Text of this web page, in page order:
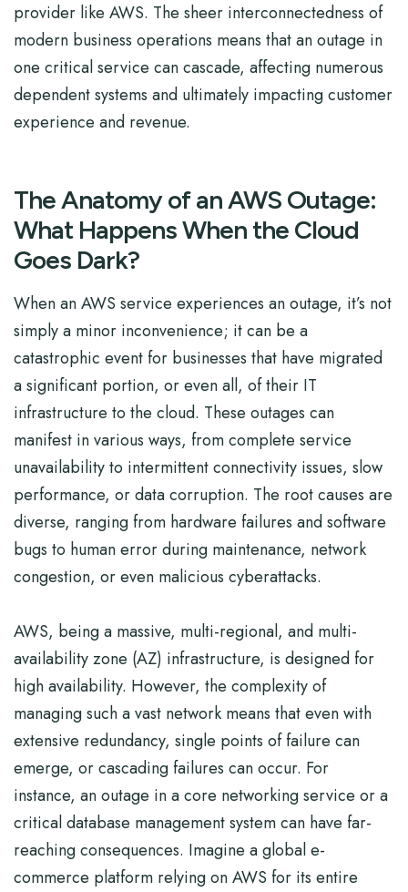
provider like AWS. The sheer interconnectedness of
modern business operations means that an outage in
one critical service can cascade, affecting numerous
dependent systems and ultimately impacting customer
experience and revenue.
The Anatomy of an AWS Outage:
What Happens When the Cloud
Goes Dark?
When an AWS service experiences an outage, it’s not
simply a minor inconvenience; it can be a
catastrophic event for businesses that have migrated
a significant portion, or even all, of their IT
infrastructure to the cloud. These outages can
manifest in various ways, from complete service
unavailability to intermittent connectivity issues, slow
performance, or data corruption. The root causes are
diverse, ranging from hardware failures and software
bugs to human error during maintenance, network
congestion, or even malicious cyberattacks.
AWS, being a massive, multi-regional, and multi-
availability zone (AZ) infrastructure, is designed for
high availability. However, the complexity of
managing such a vast network means that even with
extensive redundancy, single points of failure can
emerge, or cascading failures can occur. For
instance, an outage in a core networking service or a
critical database management system can have far-
reaching consequences. Imagine a global e-
commerce platform relying on AWS for its entire